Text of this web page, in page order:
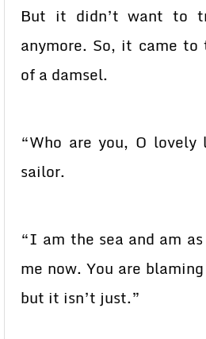
But it didn’t want to
anymore. So, it came
of a damsel.
“Who are you, O lovely
sailor.
“I am the sea and am
me now. You are
but it isn’t just.”